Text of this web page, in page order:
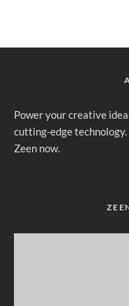
Power your creative
cutting-edge
Zeen now.